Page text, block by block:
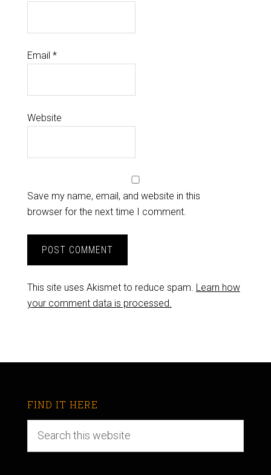
Email *
Website
Save my name, email, and website in this
browser for the next time I comment.
This site uses Akismet to reduce spam. Learn how
your comment data is processed.
FIND IT HERE